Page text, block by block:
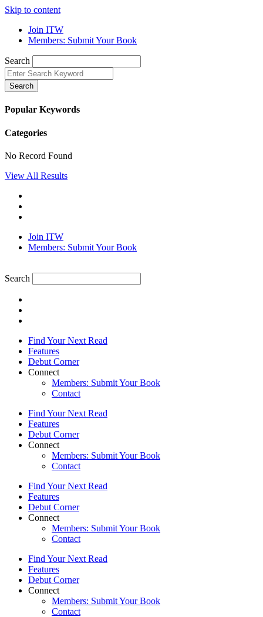
Skip to content
Join ITW
Members: Submit Your Book
Search
Search
Popular Keywords
Categories
No Record Found
View All Results
Join ITW
Members: Submit Your Book
Search
Find Your Next Read
Features
Debut Corner
Connect
Members: Submit Your Book
Contact
Find Your Next Read
Features
Debut Corner
Connect
Members: Submit Your Book
Contact
Find Your Next Read
Features
Debut Corner
Connect
Members: Submit Your Book
Contact
Find Your Next Read
Features
Debut Corner
Connect
Members: Submit Your Book
Contact